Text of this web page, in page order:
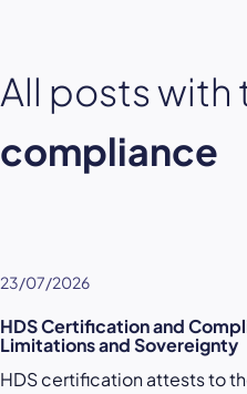
All posts with
compliance
23/07/2026
HDS Certification and
Limitations and Sovereignty
HDS certification attests to